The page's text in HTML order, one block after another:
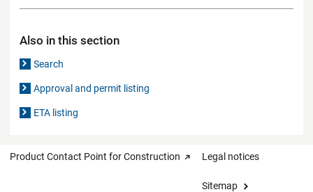
Also in this section
Search
Approval and permit listing
ETA listing
Product Contact Point for Construction Legal notices
Sitemap